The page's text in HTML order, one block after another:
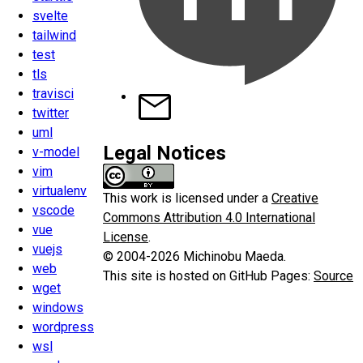
svelte
tailwind
test
tls
travisci
twitter
uml
v-model
vim
virtualenv
vscode
vue
vuejs
web
wget
windows
wordpress
wsl
Legal Notices
This work is licensed under a Creative
Commons Attribution 4.0 International
License.
© 2004-2026 Michinobu Maeda.
This site is hosted on GitHub Pages: Source